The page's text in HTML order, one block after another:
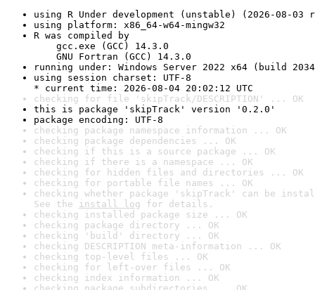
using R Under development (unstable) (2026-08-03
using platform: x86_64-w64-mingw32
R was compiled by
gcc.exe (GCC) 14.3.0
GNU Fortran (GCC) 14.3.0
running under: Windows Server 2022 x64 (build
using session charset: UTF-8
* current time: 2026-08-04 20:02:12 UTC
checking for file 'skipTrack/DESCRIPTION' ... OK
this is package 'skipTrack' version '0.2.0'
package encoding: UTF-8
checking package namespace information ... OK
checking package dependencies ... OK
checking if this is a source package ... OK
checking if there is a namespace ... OK
checking for hidden files and directories ... OK
checking for portable file names ... OK
checking whether package 'skipTrack' can be
See the install log for details.
checking installed package size ... OK
checking package directory ... OK
checking 'build' directory ... OK
checking DESCRIPTION meta-information ... OK
checking top-level files ... OK
checking for left-over files ... OK
checking index information ... OK